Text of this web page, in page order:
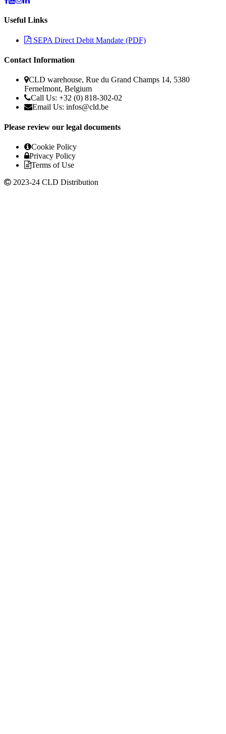
Useful Links
SEPA Direct Debit Mandate (PDF)
Contact Information
CLD warehouse, Rue du Grand Champs 14, 5380
Fernelmont, Belgium
Call Us: +32 (0) 818-302-02
Email Us: infos@cld.be
Please review our legal documents
Cookie Policy
Privacy Policy
Terms of Use
2023-24 CLD Distribution